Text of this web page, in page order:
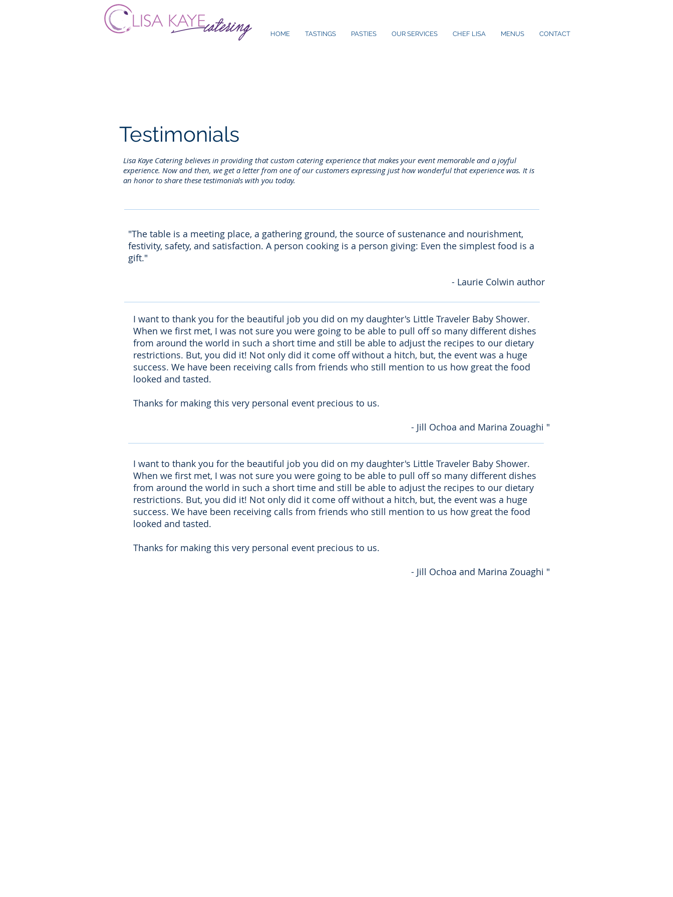
HOME TASTINGS PASTIES OUR SERVICES CHEF LISA MENUS CONTACT
Testimonials
Lisa Kaye Catering believes in providing that custom catering experience that makes your event memorable and a joyful
experience. Now and then, we get a letter from one of our customers expressing just how wonderful that experience was. It is
an honor to share these testimonials with you today.
"The table is a meeting place, a gathering ground, the source of sustenance and nourishment,
festivity, safety, and satisfaction. A person cooking is a person giving: Even the simplest food is a
gift."
- Laurie Colwin author
I want to thank you for the beautiful job you did on my daughter's Little Traveler Baby Shower.
When we first met, I was not sure you were going to be able to pull off so many different dishes
from around the world in such a short time and still be able to adjust the recipes to our dietary
restrictions. But, you did it! Not only did it come off without a hitch, but, the event was a huge
success. We have been receiving calls from friends who still mention to us how great the food
looked and tasted.
Thanks for making this very personal event precious to us.
- Jill Ochoa and Marina Zouaghi "
I want to thank you for the beautiful job you did on my daughter's Little Traveler Baby Shower.
When we first met, I was not sure you were going to be able to pull off so many different dishes
from around the world in such a short time and still be able to adjust the recipes to our dietary
restrictions. But, you did it! Not only did it come off without a hitch, but, the event was a huge
success. We have been receiving calls from friends who still mention to us how great the food
looked and tasted.
Thanks for making this very personal event precious to us.
- Jill Ochoa and Marina Zouaghi "